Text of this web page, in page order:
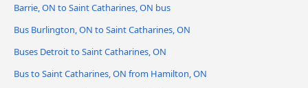
Barrie, ON to Saint Catharines, ON bus
Bus Burlington, ON to Saint Catharines, ON
Buses Detroit to Saint Catharines, ON
Bus to Saint Catharines, ON from Hamilton, ON